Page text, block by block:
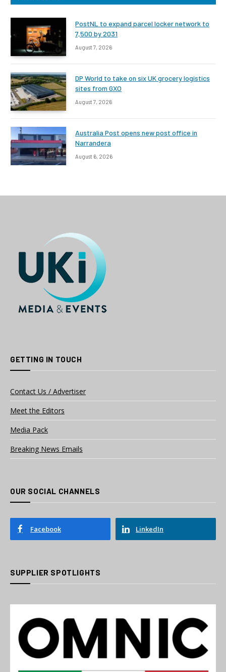
PostNL to expand parcel locker network to
7,500 by 2031
August 7, 2026
DP World to take on six UK grocery logistics
sites from GXO
August 7, 2026
Australia Post opens new post office in
Narrandera
August 6, 2026
GETTING IN TOUCH
Contact Us / Advertiser
Meet the Editors
Media Pack
Breaking News Emails
OUR SOCIAL CHANNELS
Facebook LinkedIn
SUPPLIER SPOTLIGHTS